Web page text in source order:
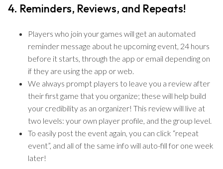
4. Reminders, Reviews, and Repeats!
Players who join your games will get an automated
reminder message about he upcoming event, 24 hours
before it starts, through the app or email depending on
if they are using the app or web.
We always prompt players to leave you a review after
their first game that you organize; these will help build
your credibility as an organizer! This review will live at
two levels: your own player profile, and the group level.
To easily post the event again, you can click “repeat
event”, and all of the same info will auto-fill for one week
later!